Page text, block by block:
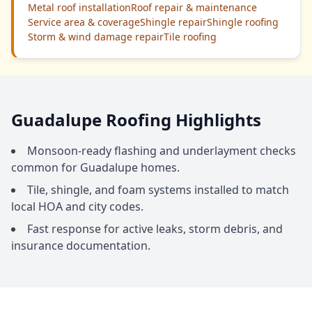
Metal roof installationRoof repair & maintenance
Service area & coverageShingle repairShingle roofing
Storm & wind damage repairTile roofing
Guadalupe Roofing Highlights
Monsoon-ready flashing and underlayment checks
common for Guadalupe homes.
Tile, shingle, and foam systems installed to match
local HOA and city codes.
Fast response for active leaks, storm debris, and
insurance documentation.